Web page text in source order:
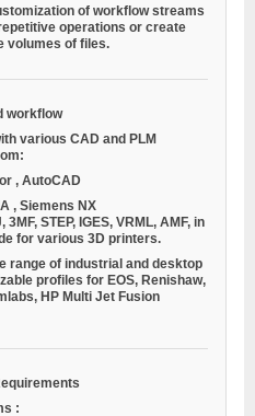
of workflow streams
operations or create
volumes of files.
workflow
various CAD and PLM
, AutoCAD
, Siemens NX
STEP, IGES, VRML, AMF, in
for various 3D printers.
range of industrial and desktop
profiles for EOS, Renishaw,
HP Multi Jet Fusion
: